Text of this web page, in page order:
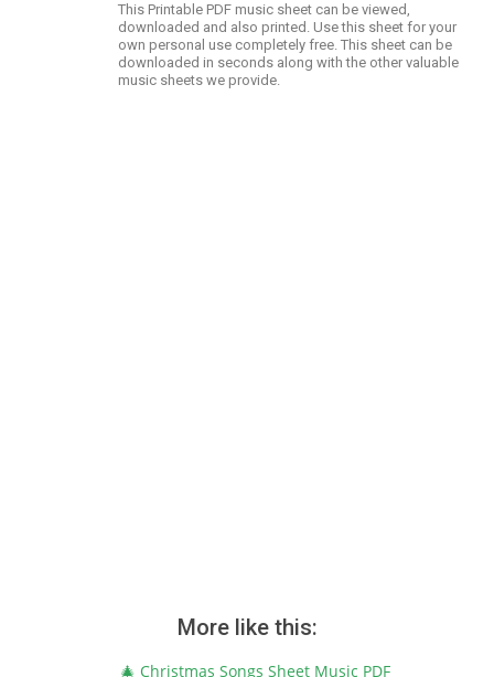
This Printable PDF music sheet can be viewed,
downloaded and also printed. Use this sheet for your
own personal use completely free. This sheet can be
downloaded in seconds along with the other valuable
music sheets we provide.
More like this:
🎄 Christmas Songs Sheet Music PDF